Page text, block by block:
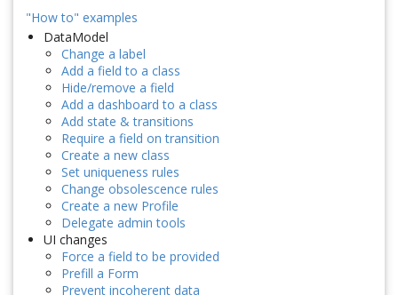
"How to" examples
DataModel
Change a label
Add a field to a class
Hide/remove a field
Add a dashboard to a class
Add state & transitions
Require a field on transition
Create a new class
Set uniqueness rules
Change obsolescence rules
Create a new Profile
Delegate admin tools
UI changes
Force a field to be provided
Prefill a Form
Prevent incoherent data